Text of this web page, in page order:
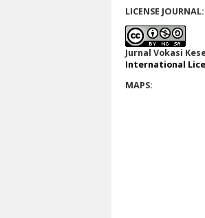
LICENSE JOURNAL:
Jurnal Vokasi
International
MAPS: